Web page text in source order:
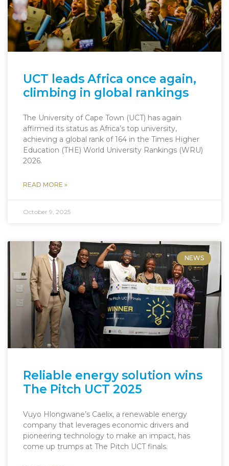
UCT leads Africa once again,
climbing in global rankings
The University of Cape Town (UCT) has again
affirmed its status as Africa’s top university,
achieving a global rank of 164 in the Times Higher
Education (THE) World University Rankings (WRU)
2026.
READ MORE »
October 9, 2025
NEWS
Reliable energy solution wins
The Pitch UCT 2025
Vuyo Hlongwane’s Caelix, a renewable energy
company that leverages economic drivers and
pioneering technology to make an impact, has
come up trumps at The Pitch UCT finals.